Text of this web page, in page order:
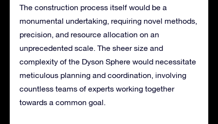
The construction process itself would be a
monumental undertaking, requiring novel methods,
precision, and resource allocation on an
unprecedented scale. The sheer size and
complexity of the Dyson Sphere would necessitate
meticulous planning and coordination, involving
countless teams of experts working together
towards a common goal.